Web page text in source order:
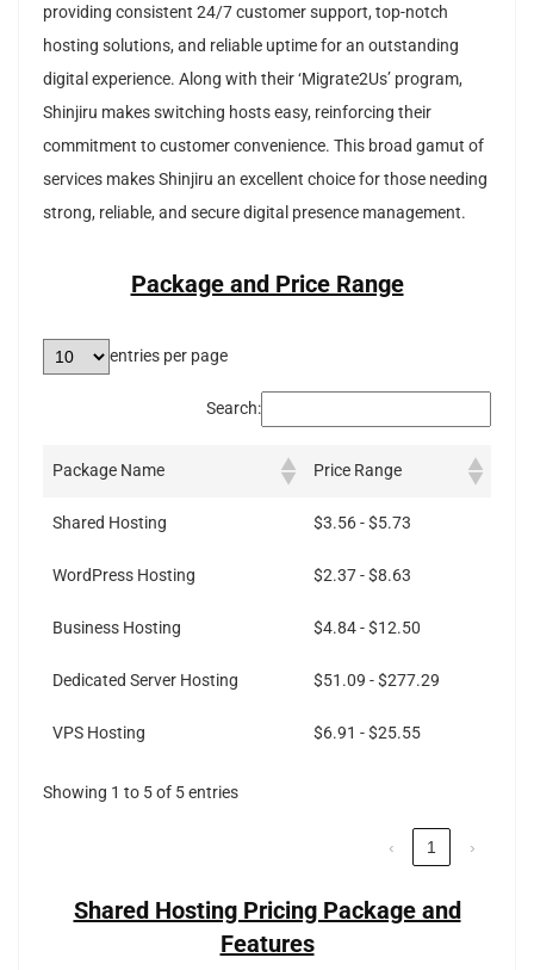
providing consistent 24/7 customer support, top-notch
hosting solutions, and reliable uptime for an outstanding
digital experience. Along with their ‘Migrate2Us’ program,
Shinjiru makes switching hosts easy, reinforcing their
commitment to customer convenience. This broad gamut of
services makes Shinjiru an excellent choice for those needing
strong, reliable, and secure digital presence management.
Package and Price Range
entries per page
Search:
Package Name Price Range
Shared Hosting $3.56 - $5.73
WordPress Hosting $2.37 - $8.63
Business Hosting $4.84 - $12.50
Dedicated Server Hosting $51.09 - $277.29
VPS Hosting $6.91 - $25.55
Showing 1 to 5 of 5 entries
‹ 1 ›
Shared Hosting Pricing Package and
Features